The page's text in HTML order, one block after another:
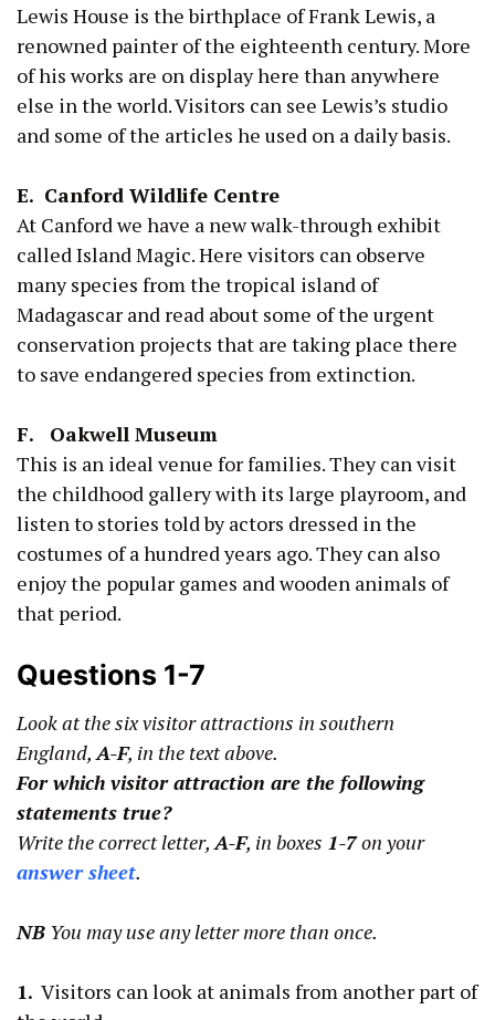
Lewis House is the birthplace of Frank Lewis, a
renowned painter of the eighteenth century. More
of his works are on display here than anywhere
else in the world. Visitors can see Lewis’s studio
and some of the articles he used on a daily basis.
E. Canford Wildlife Centre
At Canford we have a new walk-through exhibit
called Island Magic. Here visitors can observe
many species from the tropical island of
Madagascar and read about some of the urgent
conservation projects that are taking place there
to save endangered species from extinction.
F. Oakwell Museum
This is an ideal venue for families. They can visit
the childhood gallery with its large playroom, and
listen to stories told by actors dressed in the
costumes of a hundred years ago. They can also
enjoy the popular games and wooden animals of
that period.
Questions 1-7
Look at the six visitor attractions in southern
England, A-F, in the text above.
For which visitor attraction are the following
statements true?
Write the correct letter, A-F, in boxes 1-7on your
answer sheet.
NB You may use any letter more than once.
1. Visitors can look at animals from another part of